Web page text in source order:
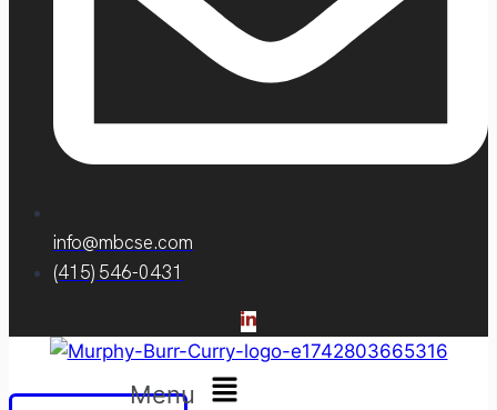
info@mbcse.com
(415) 546-0431
Menu